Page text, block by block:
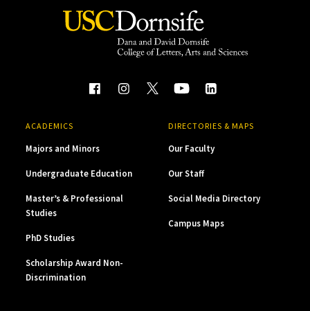
ACADEMICS
Majors and Minors
Undergraduate Education
Master’s & Professional
Studies
PhD Studies
Scholarship Award Non-
Discrimination
DIRECTORIES & MAPS
Our Faculty
Our Staff
Social Media Directory
Campus Maps